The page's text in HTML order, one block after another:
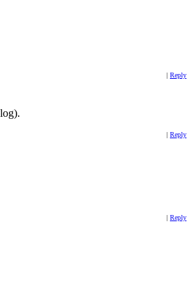
| Reply
| Reply
| Reply